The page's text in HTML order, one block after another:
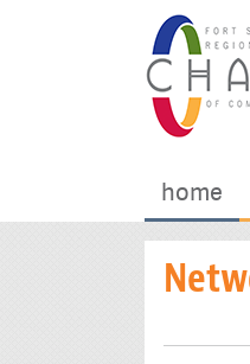
home